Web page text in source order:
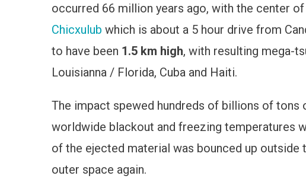
occurred 66 million years ago, with the center
Chicxulub which is about a 5 hour drive from
to have been 1.5 km high, with resulting mega-
Louisianna / Florida, Cuba and Haiti.
The impact spewed hundreds of billions of
worldwide blackout and freezing temperatures
of the ejected material was bounced up
outer space again.